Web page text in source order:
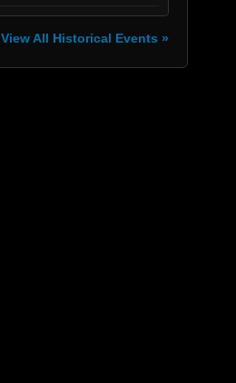
View All Historical Events »